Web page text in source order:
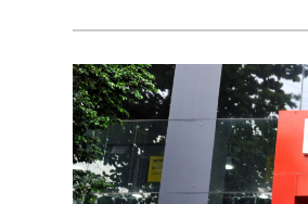
Opinion
Defence &
Security
Foreign
Affairs
Sports